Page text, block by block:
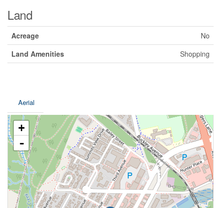
Land
Acreage
No
Land Amenities
Shopping
Aerial
+
-